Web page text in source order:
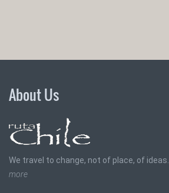
About Us
We travel to change, not of place, of ideas.
more